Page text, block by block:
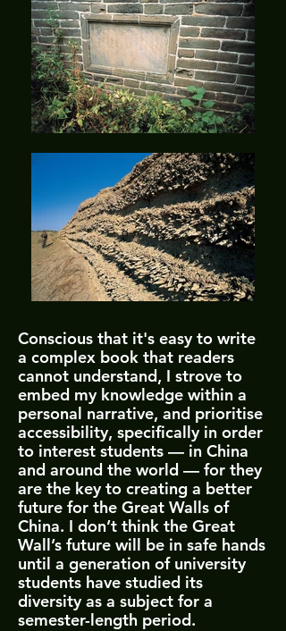
Conscious that it's easy to write
a complex book that readers
cannot understand, I strove to
embed my knowledge within a
personal narrative, and prioritise
accessibility, specifically in order
to interest students — in China
and around the world — for they
are the key to creating a better
future for the Great Walls of
China. I don’t think the Great
Wall’s future will be in safe hands
until a generation of university
students have studied its
diversity as a subject for a
semester-length period.